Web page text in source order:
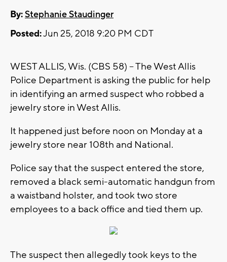
By:Stephanie Staudinger
Posted:Jun 25, 2018 9:20 PM CDT
WEST ALLIS, Wis. (CBS 58) -- The West Allis
Police Department is asking the public for help
in identifying an armed suspect who robbed a
jewelry store in West Allis.
It happened just before noon on Monday at a
jewelry store near 108th and National.
Police say that the suspect entered the store,
removed a black semi-automatic handgun from
a waistband holster, and took two store
employees to a back office and tied them up.
The suspect then allegedly took keys to the